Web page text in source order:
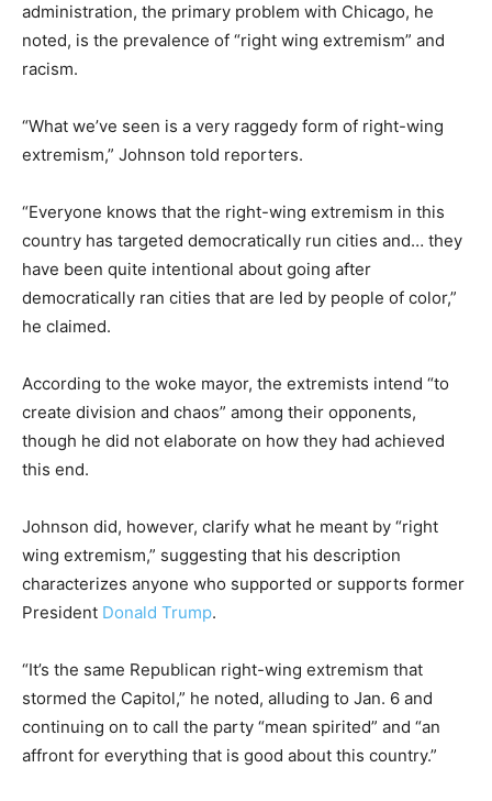
administration, the primary problem with Chicago, he
noted, is the prevalence of “right wing extremism” and
racism.
“What we’ve seen is a very raggedy form of right-wing
extremism,” Johnson told reporters.
“Everyone knows that the right-wing extremism in this
country has targeted democratically run cities and… they
have been quite intentional about going after
democratically ran cities that are led by people of color,”
he claimed.
According to the woke mayor, the extremists intend “to
create division and chaos” among their opponents,
though he did not elaborate on how they had achieved
this end.
Johnson did, however, clarify what he meant by “right
wing extremism,” suggesting that his description
characterizes anyone who supported or supports former
President Donald Trump.
“It’s the same Republican right-wing extremism that
stormed the Capitol,” he noted, alluding to Jan. 6 and
continuing on to call the party “mean spirited” and “an
affront for everything that is good about this country.”